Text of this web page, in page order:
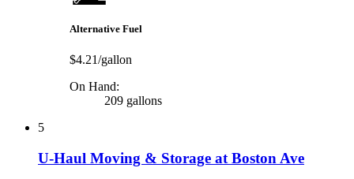
Alternative Fuel
$4.21/gallon
On Hand:
209 gallons
5
U-Haul Moving & Storage at Boston Ave